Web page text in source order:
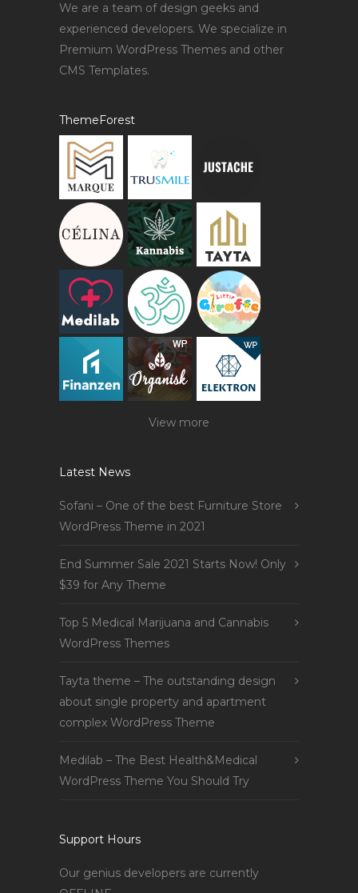
We are a team of design geeks and
experienced developers. We specialize in
Premium WordPress Themes and other
CMS Templates.
ThemeForest
View more
Latest News
Sofani – One of the best Furniture Store
WordPress Theme in 2021
End Summer Sale 2021 Starts Now! Only
$39 for Any Theme
Top 5 Medical Marijuana and Cannabis
WordPress Themes
Tayta theme – The outstanding design
about single property and apartment
complex WordPress Theme
Medilab – The Best Health&Medical
WordPress Theme You Should Try
Support Hours
Our genius developers are currently